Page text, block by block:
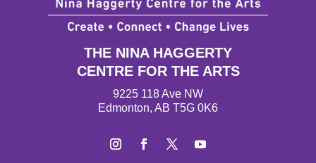
THE NINA HAGGERTY
CENTRE FOR THE ARTS
9225 118 Ave NW
Edmonton, AB T5G 0K6